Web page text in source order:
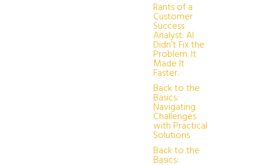
Rants of a
Customer
Success
Analyst: AI
Didn’t Fix the
Problem. It
Made It
Faster.
Back to the
Basics:
Navigating
Challenges
with Practical
Solutions
Back to the
Basics: